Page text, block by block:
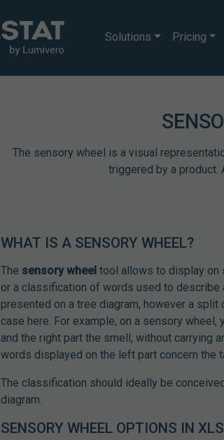
Solutions Pricing
The sensory wheel is a visual
triggered by a product.
WHAT IS A SENSORY WHEEL?
The sensory wheel tool allows to display on
or a classification of words used to
presented on a tree diagram, however a
case here. For example, on a sensory
and the right part the smell, without carrying
words displayed on the left part concern the
The classification should ideally be
diagram.
SENSORY WHEEL OPTIONS IN